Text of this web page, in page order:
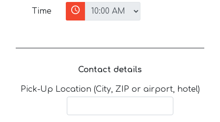
Time
Contact details
Pick-Up Location (City, ZIP or airport, hotel)